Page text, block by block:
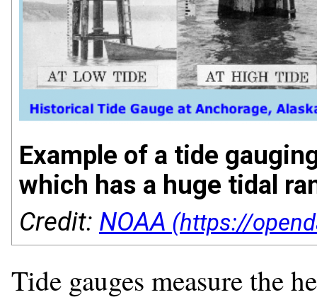
Example of a tide
which has a huge tidal
Credit: NOAA
Tide gauges measure the